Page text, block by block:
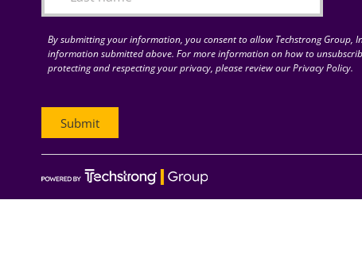
By submitting your information, you consent to allow Techstrong Group,
information submitted above. For more information on how to
protecting and respecting your privacy, please review our Privacy Policy.